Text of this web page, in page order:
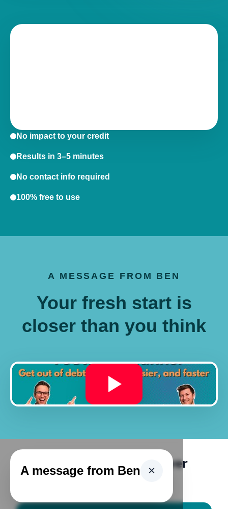
No impact to your credit
Results in 3–5 minutes
No contact info required
100% free to use
A MESSAGE FROM BEN
Your fresh start is
closer than you think
A message from Ben ×
Ascend Has Helped Over
500,000 People